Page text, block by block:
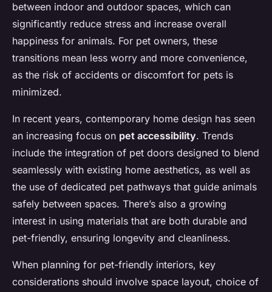
between indoor and outdoor spaces, which can
significantly reduce stress and increase overall
happiness for animals. For pet owners, these
transitions mean less worry and more convenience,
as the risk of accidents or discomfort for pets is
minimized.
In recent years, contemporary home design has seen
an increasing focus on pet accessibility. Trends
include the integration of pet doors designed to blend
seamlessly with existing home aesthetics, as well as
the use of dedicated pet pathways that guide animals
safely between spaces. There’s also a growing
interest in using materials that are both durable and
pet-friendly, ensuring longevity and cleanliness.
When planning for pet-friendly interiors, key
considerations should involve space layout, choice of